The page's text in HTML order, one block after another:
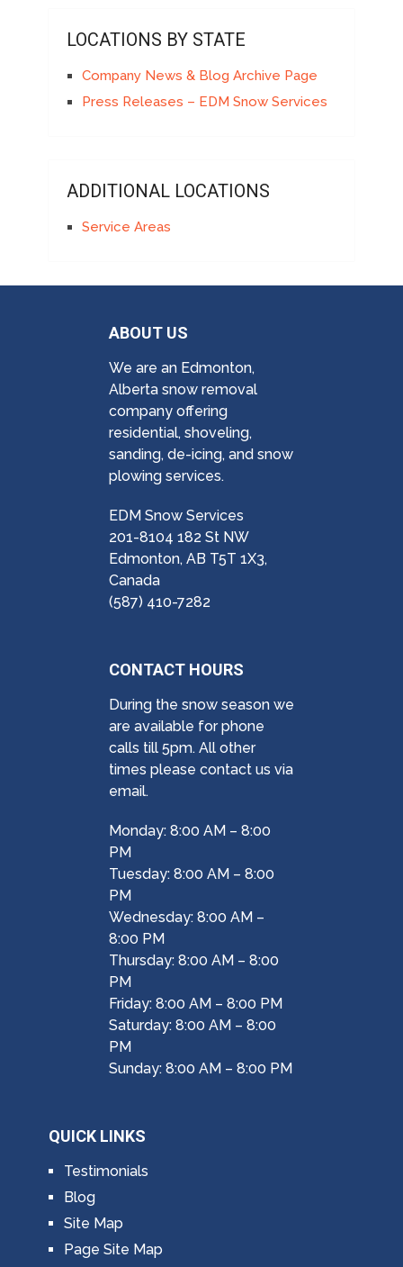
LOCATIONS BY STATE
Company News & Blog Archive Page
Press Releases – EDM Snow Services
ADDITIONAL LOCATIONS
Service Areas
ABOUT US
We are an Edmonton,
Alberta snow removal
company offering
residential, shoveling,
sanding, de-icing, and snow
plowing services.
EDM Snow Services
201-8104 182 St NW
Edmonton, AB T5T 1X3,
Canada
(587) 410-7282
CONTACT HOURS
During the snow season we
are available for phone
calls till 5pm. All other
times please contact us via
email.
Monday: 8:00 AM – 8:00
PM
Tuesday: 8:00 AM – 8:00
PM
Wednesday: 8:00 AM –
8:00 PM
Thursday: 8:00 AM – 8:00
PM
Friday: 8:00 AM – 8:00 PM
Saturday: 8:00 AM – 8:00
PM
Sunday: 8:00 AM – 8:00 PM
QUICK LINKS
Testimonials
Blog
Site Map
Page Site Map